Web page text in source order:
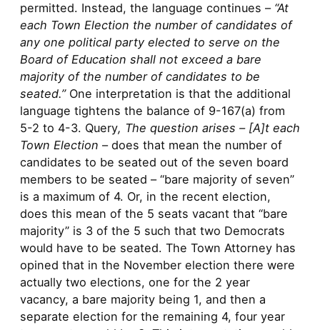
permitted. Instead, the language continues – “At
each Town Election the number of candidates of
any one political party elected to serve on the
Board of Education shall not exceed a bare
majority of the number of candidates to be
seated.”One interpretation is that the additional
language tightens the balance of 9-167(a) from
5-2 to 4-3. Query, The question arises – [A]t each
Town Election – does that mean the number of
candidates to be seated out of the seven board
members to be seated – “bare majority of seven”
is a maximum of 4. Or, in the recent election,
does this mean of the 5 seats vacant that “bare
majority” is 3 of the 5 such that two Democrats
would have to be seated. The Town Attorney has
opined that in the November election there were
actually two elections, one for the 2 year
vacancy, a bare majority being 1, and then a
separate election for the remaining 4, four year